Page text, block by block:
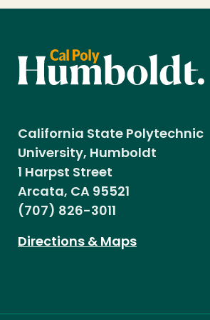
California State Polytechnic
University, Humboldt
1 Harpst Street
Arcata, CA 95521
(707) 826-3011
Directions & Maps